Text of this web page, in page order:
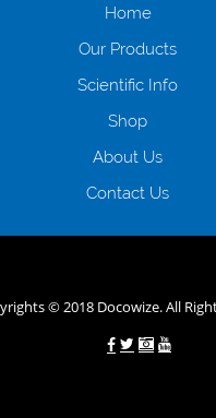
коштів без відсотків
онлайн і по телефону;
вам не доведеться
України віком від 18
дуже часто не перевіряється
ситуаціях
Home
Our Products
Scientific Info
Shop
About Us
Contact Us
© 2018 Docowize. All